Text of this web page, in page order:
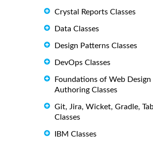
Crystal Reports Classes
Data Classes
Design Patterns Classes
DevOps Classes
Foundations of Web
Authoring Classes
Git, Jira, Wicket, Gradle,
Classes
IBM Classes